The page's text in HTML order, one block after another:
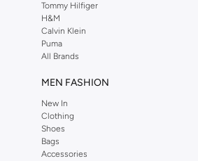
Tommy Hilfiger
H&M
Calvin Klein
Puma
All Brands
MEN FASHION
New In
Clothing
Shoes
Bags
Accessories